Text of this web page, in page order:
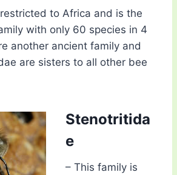
to Africa and is the
with only 60 species in 4
another ancient family and
are sisters to all other bee
Stenotritida
e
– This family is